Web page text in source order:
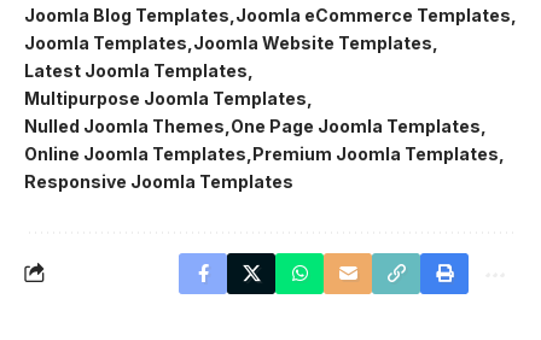
Joomla Blog Templates Joomla eCommerce Templates
Joomla Templates Joomla Website Templates
Latest Joomla Templates
Multipurpose Joomla Templates
Nulled Joomla Themes One Page Joomla Templates
Online Joomla Templates Premium Joomla Templates
Responsive Joomla Templates